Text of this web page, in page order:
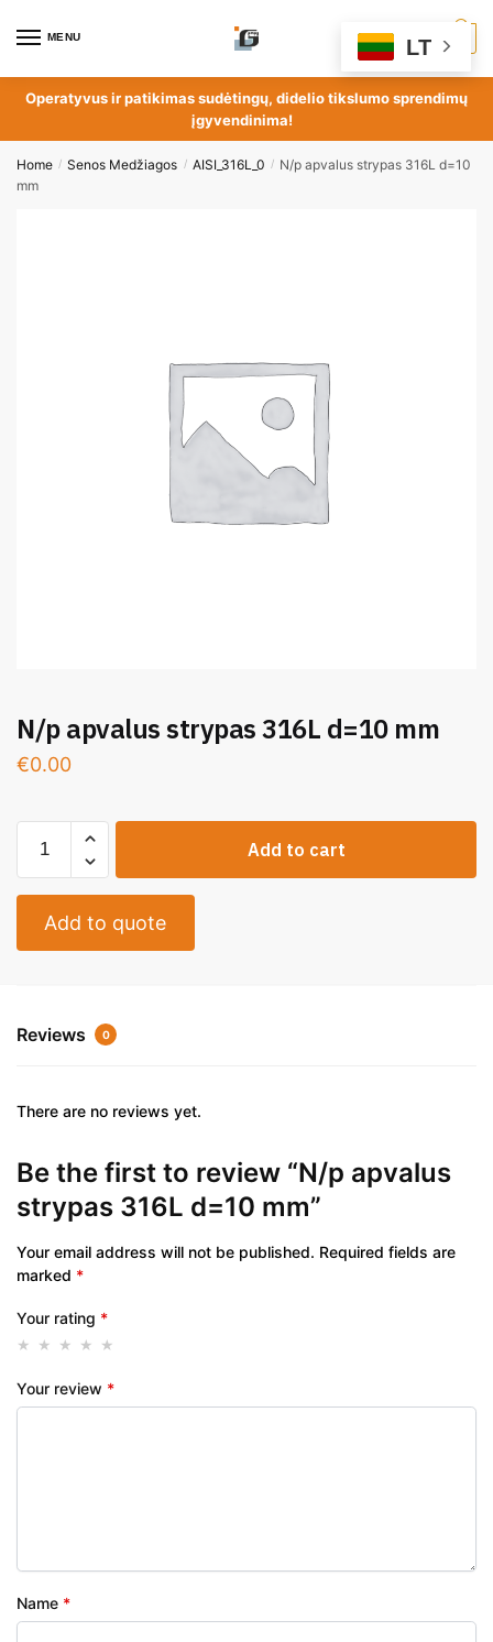
MENU
Operatyvus ir patikimas sudėtingų, didelio tikslumo sprendimų
įgyvendinima!
Home / Senos Medžiagos / AISI_316L_0 / N/p apvalus strypas 316L d=10
mm
N/p apvalus strypas 316L d=10 mm
€0.00
Add to cart
Add to quote
Reviews 0
There are no reviews yet.
Be the first to review “N/p apvalus
strypas 316L d=10 mm”
Your email address will not be published. Required fields are
marked *
Your rating *
Your review *
Name *
LT